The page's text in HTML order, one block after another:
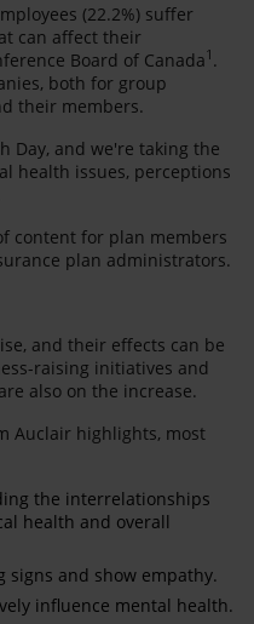
(22.2%) suffer
can affect their
Board of Canada1 .
both for group
their members.
Day, and we're taking the
health issues, perceptions
content for plan members
plan administrators.
and their effects can be
raising initiatives and
also on the increase.
Auclair highlights, most
the interrelationships
health and overall
signs and show empathy.
influence mental health.